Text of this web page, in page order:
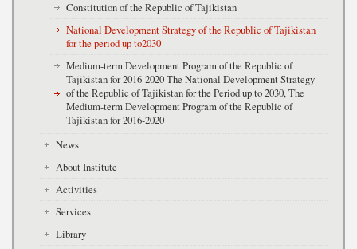
Constitution of the Republic of Tajikistan
National Development Strategy of the Republic of Tajikistan
for the period up to2030
Medium-term Development Program of the Republic of
Tajikistan for 2016-2020 The National Development Strategy
of the Republic of Tajikistan for the Period up to 2030, The
Medium-term Development Program of the Republic of
Tajikistan for 2016-2020
News
About Institute
Activities
Services
Library